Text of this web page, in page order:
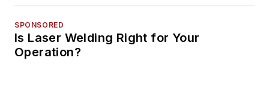
SPONSORED
Is Laser Welding Right for Your
Operation?